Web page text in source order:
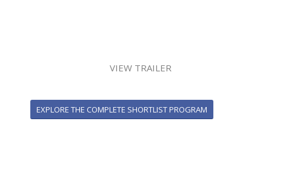
VIEW TRAILER
EXPLORE THE COMPLETE SHORTLIST PROGRAM